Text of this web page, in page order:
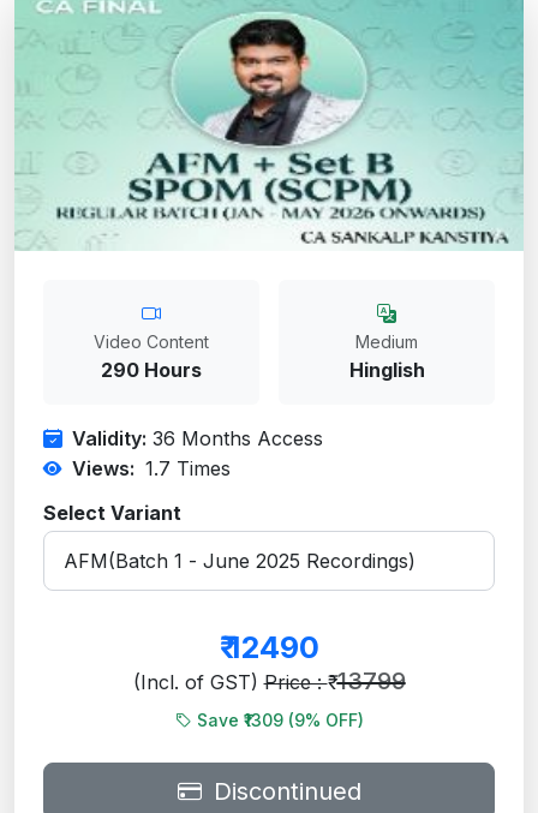
Video Content
290 Hours
Medium
Hinglish
Validity: 36 Months Access
Views: 1.7 Times
Select Variant
₹12490
(Incl. of GST)Price : ₹ 13799
Save ₹1309 (9% OFF)
Discontinued